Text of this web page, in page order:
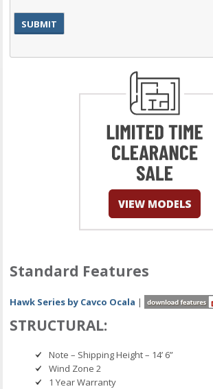
Standard Features
Hawk Series by Cavco Ocala |
STRUCTURAL:
Note – Shipping Height – 14’ 6”
Wind Zone 2
1 Year Warranty